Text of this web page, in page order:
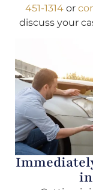
451-1314 or
discuss your